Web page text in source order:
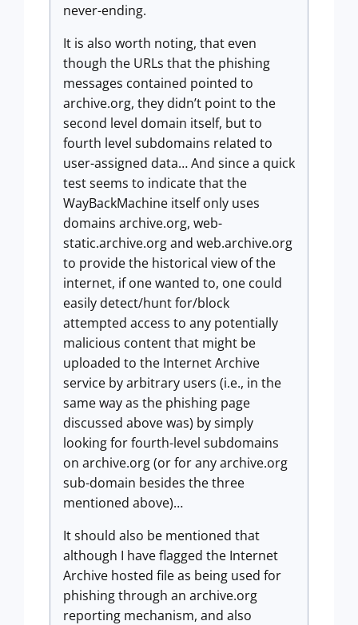
never-ending.
It is also worth noting, that even
though the URLs that the phishing
messages contained pointed to
archive.org, they didn’t point to the
second level domain itself, but to
fourth level subdomains related to
user-assigned data… And since a quick
test seems to indicate that the
WayBackMachine itself only uses
domains archive.org, web-
static.archive.org and web.archive.org
to provide the historical view of the
internet, if one wanted to, one could
easily detect/hunt for/block
attempted access to any potentially
malicious content that might be
uploaded to the Internet Archive
service by arbitrary users (i.e., in the
same way as the phishing page
discussed above was) by simply
looking for fourth-level subdomains
on archive.org (or for any archive.org
sub-domain besides the three
mentioned above)…
It should also be mentioned that
although I have flagged the Internet
Archive hosted file as being used for
phishing through an archive.org
reporting mechanism, and also